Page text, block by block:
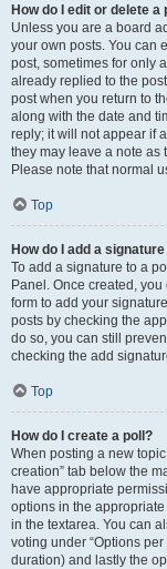
How do I edit or delete a
Unless you are a board
your own posts. You can
post, sometimes for only
already replied to the
post when you return to
along with the date and
reply; it will not appear if
they may leave a note as
Please note that normal
Top
How do I add a
To add a signature to a
Panel. Once created,
form to add your
posts by checking the
do so, you can still
checking the add
Top
How do I create a poll?
When posting a new
creation” tab below the
have appropriate
options in the
in the textarea. You can
voting under “Options
duration) and lastly the